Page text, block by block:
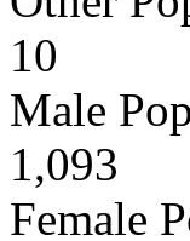
10
Male
1,093
Female